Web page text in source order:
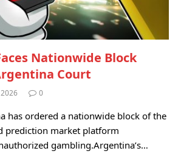
Nationwide Block
Court
0
has ordered a nationwide block of the
prediction market platform
gambling.Argentina’s…